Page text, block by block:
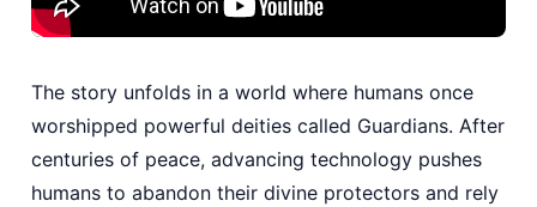
The story unfolds in a world where humans once
worshipped powerful deities called Guardians. After
centuries of peace, advancing technology pushes
humans to abandon their divine protectors and rely